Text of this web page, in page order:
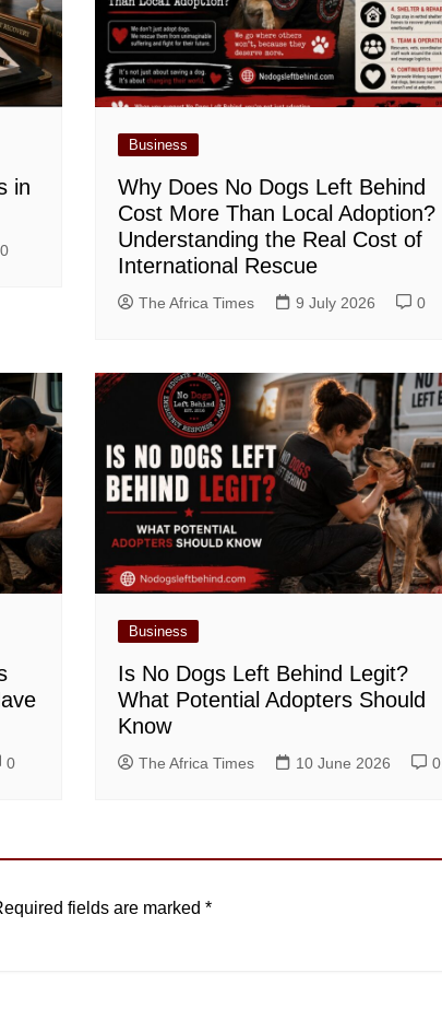
in
0
Business
Why Does No Dogs Left Behind
Cost More Than Local Adoption?
Understanding the Real Cost of
International Rescue
The Africa Times 9 July 2026 0
0
Business
Is No Dogs Left Behind Legit?
What Potential Adopters Should
Know
The Africa Times 10 June 2026 0
fields are marked *